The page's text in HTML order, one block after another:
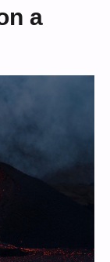
a